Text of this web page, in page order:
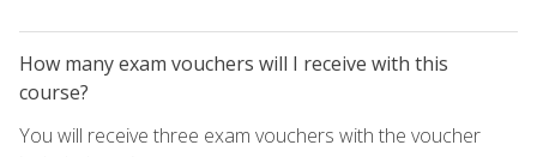
How many exam vouchers will I receive with this
course?
You will receive three exam vouchers with the voucher